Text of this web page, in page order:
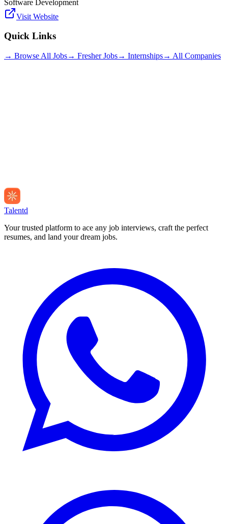
Software Development
Visit Website
Quick Links
→ Browse All Jobs→ Fresher Jobs→ Internships→ All Companies
Talentd
Your trusted platform to ace any job interviews, craft the perfect
resumes, and land your dream jobs.